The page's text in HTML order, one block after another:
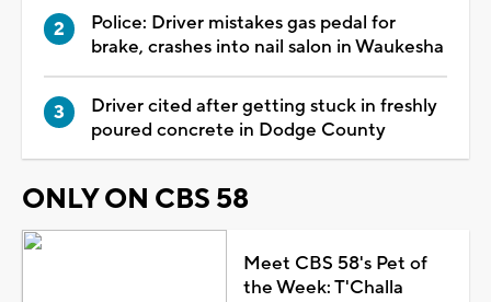
Police: Driver mistakes gas pedal for
brake, crashes into nail salon in Waukesha
Driver cited after getting stuck in freshly
poured concrete in Dodge County
ONLY ON CBS 58
Meet CBS 58's Pet of
the Week: T'Challa